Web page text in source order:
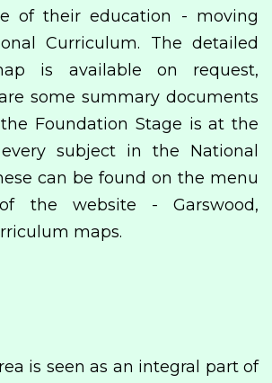
of their education - moving
Curriculum. The detailed
is available on request,
some summary documents
Foundation Stage is at the
subject in the National
can be found on the menu
the website - Garswood,
maps.
is seen as an integral part of